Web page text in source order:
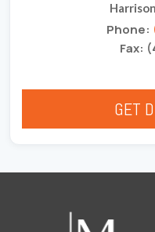
Phone:
Fax:
GET